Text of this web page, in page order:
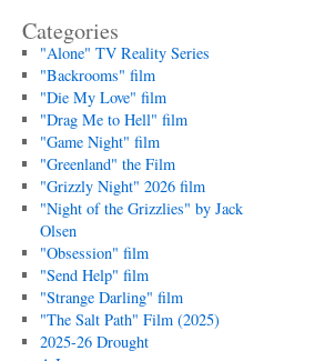
Categories
"Alone" TV Reality Series
"Backrooms" film
"Die My Love" film
"Drag Me to Hell" film
"Game Night" film
"Greenland" the Film
"Grizzly Night" 2026 film
"Night of the Grizzlies" by Jack
Olsen
"Obsession" film
"Send Help" film
"Strange Darling" film
"The Salt Path" Film (2025)
2025-26 Drought